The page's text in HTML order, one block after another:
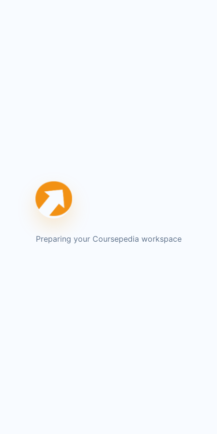
Preparing your Coursepedia workspace